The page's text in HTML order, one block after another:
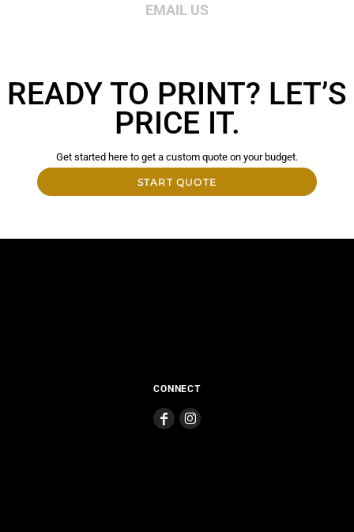
EMAIL US
READY TO PRINT? LET’S
PRICE IT.
Get started here to get a custom quote on your budget.
START QUOTE
CONNECT